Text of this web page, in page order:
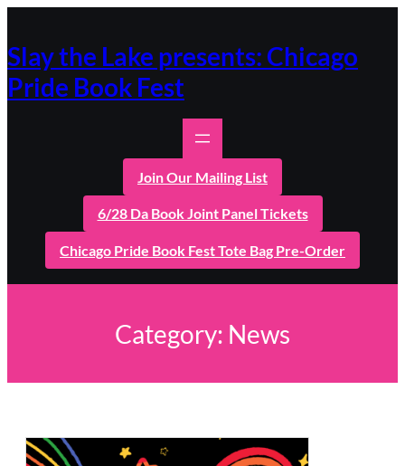
content
Slay the Lake presents: Chicago
Pride Book Fest
Join Our Mailing List
6/28 Da Book Joint Panel Tickets
Chicago Pride Book Fest Tote Bag Pre-Order
Category: News